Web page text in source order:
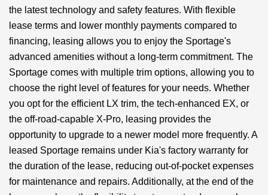
the latest technology and safety features. With flexible
lease terms and lower monthly payments compared to
financing, leasing allows you to enjoy the Sportage's
advanced amenities without a long-term commitment. The
Sportage comes with multiple trim options, allowing you to
choose the right level of features for your needs. Whether
you opt for the efficient LX trim, the tech-enhanced EX, or
the off-road-capable X-Pro, leasing provides the
opportunity to upgrade to a newer model more frequently. A
leased Sportage remains under Kia's factory warranty for
the duration of the lease, reducing out-of-pocket expenses
for maintenance and repairs. Additionally, at the end of the